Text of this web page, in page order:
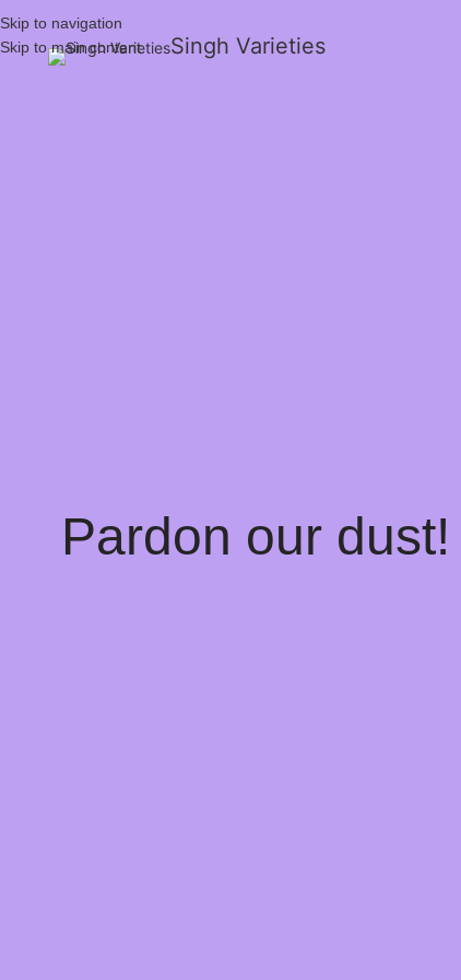
Skip to navigation
Skip to main content
Singh Varieties
Pardon our